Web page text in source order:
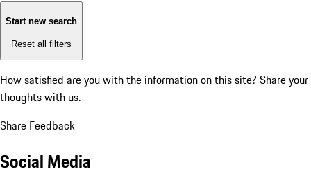
Start new search
Reset all filters
How satisfied are you with the information on this site? Share your
thoughts with us.
Share Feedback
Social Media